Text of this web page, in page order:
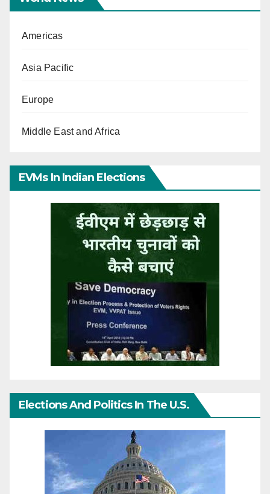
Americas
Asia Pacific
Europe
Middle East and Africa
EVMs In Indian Elections
Elections And Politics In The U.S.